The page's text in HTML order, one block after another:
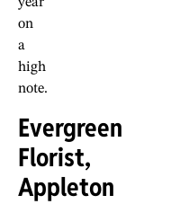
year
on
a
high
note.
Evergreen
Florist,
Appleton